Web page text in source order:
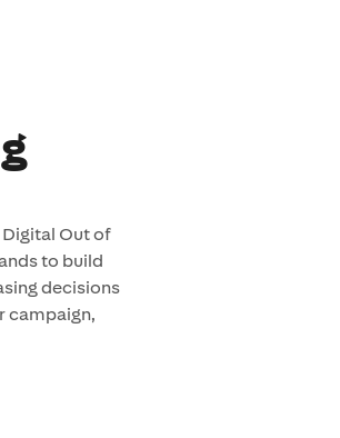
Out of
to build
decisions
campaign,